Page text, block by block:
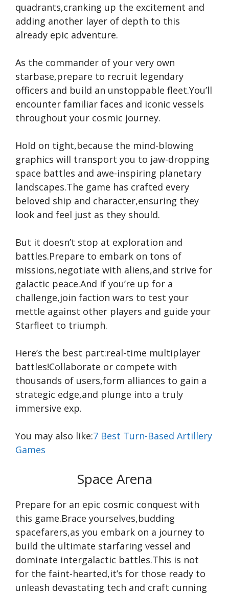
quadrants,cranking up the excitement and
adding another layer of depth to this
already epic adventure.
As the commander of your very own
starbase,prepare to recruit legendary
officers and build an unstoppable fleet.You’ll
encounter familiar faces and iconic vessels
throughout your cosmic journey.
Hold on tight,because the mind-blowing
graphics will transport you to jaw-dropping
space battles and awe-inspiring planetary
landscapes.The game has crafted every
beloved ship and character,ensuring they
look and feel just as they should.
But it doesn’t stop at exploration and
battles.Prepare to embark on tons of
missions,negotiate with aliens,and strive for
galactic peace.And if you’re up for a
challenge,join faction wars to test your
mettle against other players and guide your
Starfleet to triumph.
Here’s the best part:real-time multiplayer
battles!Collaborate or compete with
thousands of users,form alliances to gain a
strategic edge,and plunge into a truly
immersive exp.
You may also like:7 Best Turn-Based Artillery
Games
Space Arena
Prepare for an epic cosmic conquest with
this game.Brace yourselves,budding
spacefarers,as you embark on a journey to
build the ultimate starfaring vessel and
dominate intergalactic battles.This is not
for the faint-hearted,it’s for those ready to
unleash devastating tech and craft cunning